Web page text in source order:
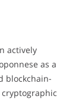
actively
as a
blockchain-